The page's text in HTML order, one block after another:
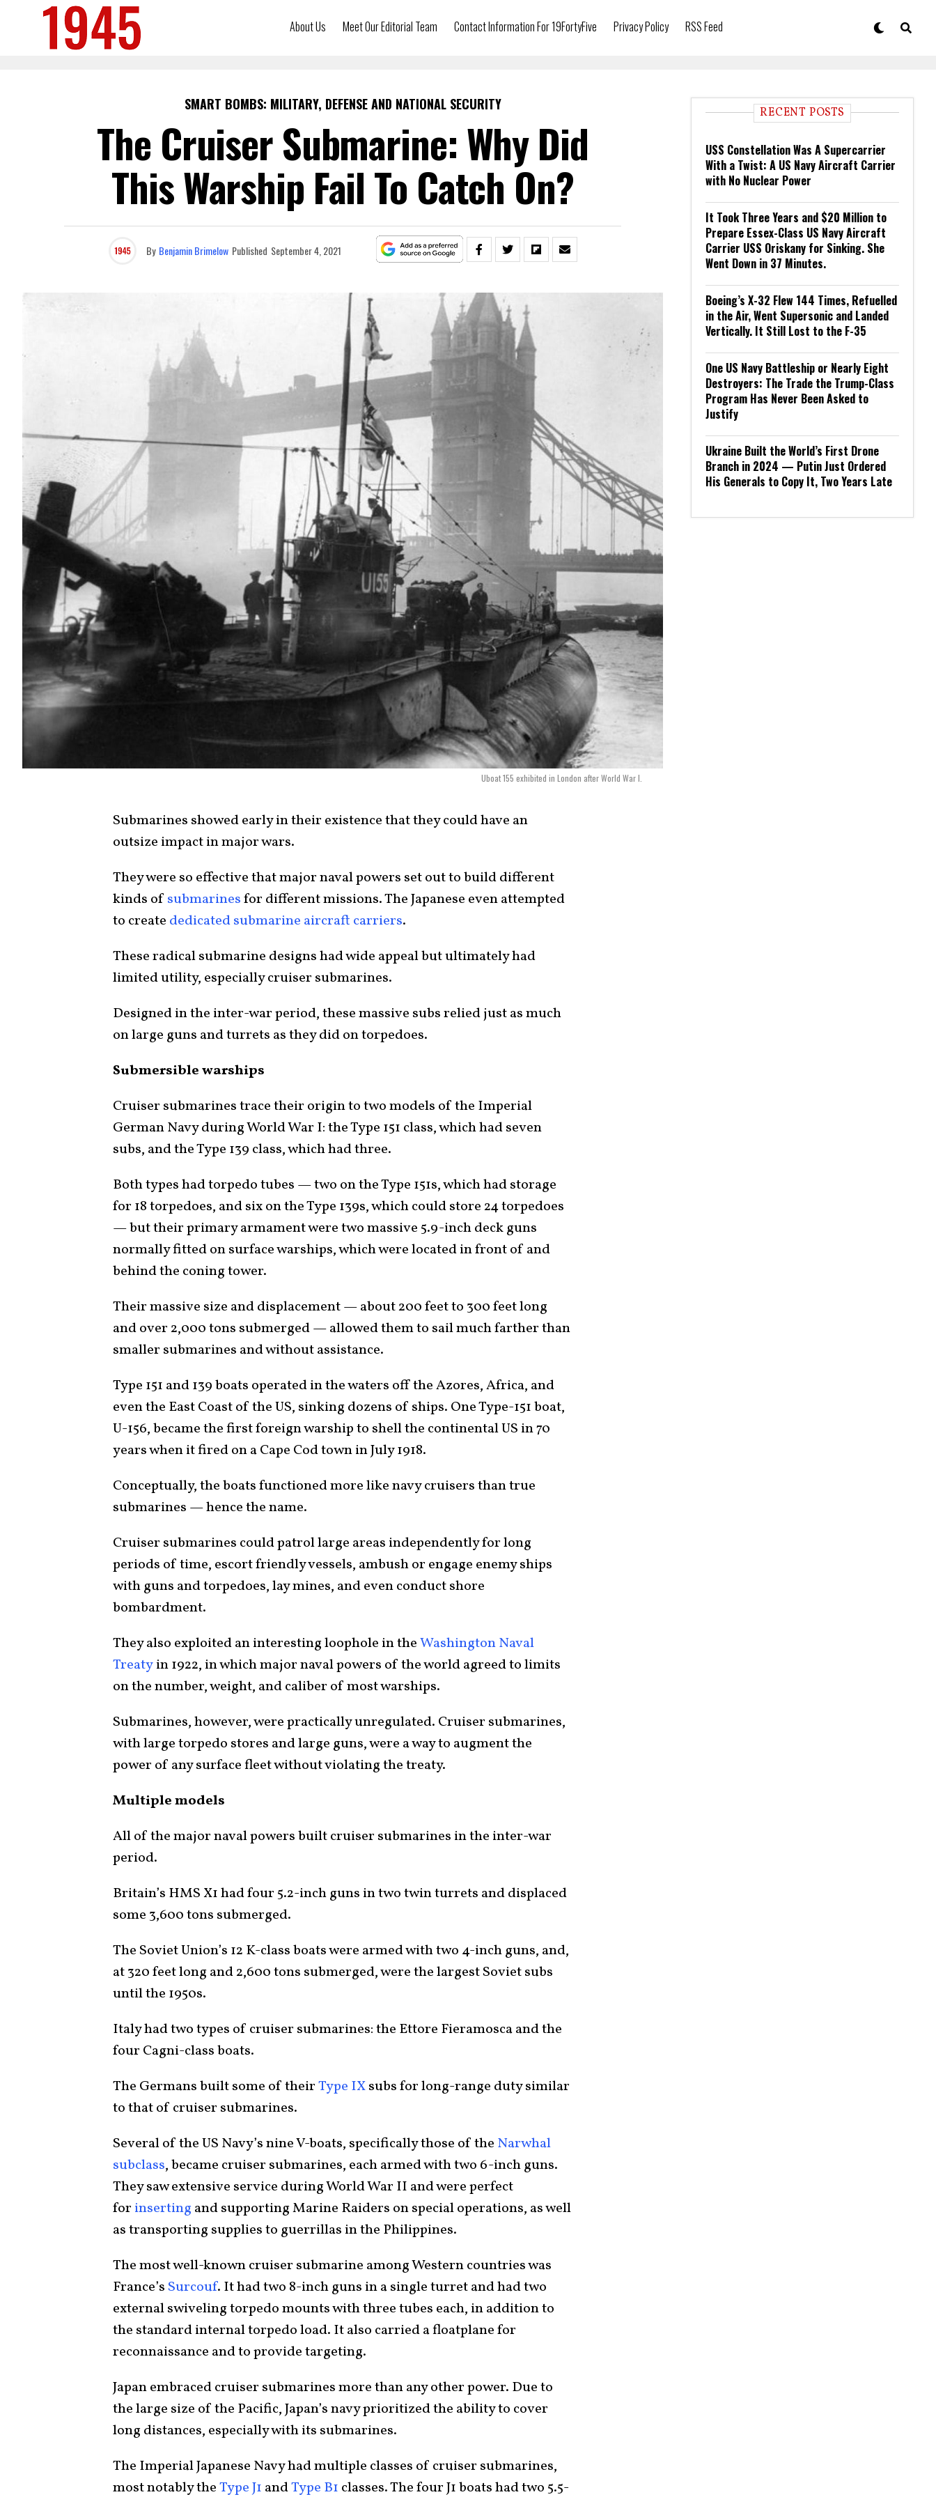
About Us Meet Our Editorial Team Contact Information For 19FortyFive Privacy Policy RSS Feed
SMART BOMBS: MILITARY, DEFENSE AND NATIONAL SECURITY
The Cruiser Submarine: Why Did
This Warship Fail To Catch On?
By Benjamin Brimelow Published September 4, 2021
Uboat 155 exhibited in London after World War I.
Submarines showed early in their existence that they could have an
outsize impact in major wars.
They were so effective that major naval powers set out to build different
kinds of submarinesfor different missions. The Japanese even attempted
to create dedicated submarine aircraft carriers.
These radical submarine designs had wide appeal but ultimately had
limited utility, especially cruiser submarines.
Designed in the inter-war period, these massive subs relied just as much
on large guns and turrets as they did on torpedoes.
Submersible warships
Cruiser submarines trace their origin to two models of the Imperial
German Navy during World War I: the Type 151 class, which had seven
subs, and the Type 139 class, which had three.
Both types had torpedo tubes — two on the Type 151s, which had storage
for 18 torpedoes, and six on the Type 139s, which could store 24 torpedoes
— but their primary armament were two massive 5.9-inch deck guns
normally fitted on surface warships, which were located in front of and
behind the coning tower.
Their massive size and displacement — about 200 feet to 300 feet long
and over 2,000 tons submerged — allowed them to sail much farther than
smaller submarines and without assistance.
Type 151 and 139 boats operated in the waters off the Azores, Africa, and
even the East Coast of the US, sinking dozens of ships. One Type-151 boat,
U-156, became the first foreign warship to shell the continental US in 70
years when it fired on a Cape Cod town in July 1918.
Conceptually, the boats functioned more like navy cruisers than true
submarines — hence the name.
Cruiser submarines could patrol large areas independently for long
periods of time, escort friendly vessels, ambush or engage enemy ships
with guns and torpedoes, lay mines, and even conduct shore
bombardment.
They also exploited an interesting loophole in theWashington Naval
Treatyin 1922, in which major naval powers of the world agreed to limits
on the number, weight, and caliber of most warships.
Submarines, however, were practically unregulated. Cruiser submarines,
with large torpedo stores and large guns, were a way to augment the
power of any surface fleet without violating the treaty.
Multiple models
All of the major naval powers built cruiser submarines in the inter-war
period.
Britain’s HMS X1 had four 5.2-inch guns in two twin turrets and displaced
some 3,600 tons submerged.
The Soviet Union’s 12 K-class boats were armed with two 4-inch guns, and,
at 320 feet long and 2,600 tons submerged, were the largest Soviet subs
until the 1950s.
Italy had two types of cruiser submarines: the Ettore Fieramosca and the
four Cagni-class boats.
The Germans built some of theirType IXsubs for long-range duty similar
to that of cruiser submarines.
Several of the US Navy’s nine V-boats, specifically those of the Narwhal
subclass, became cruiser submarines, each armed with two 6-inch guns.
They saw extensive service during World War II and were perfect
for inserting and supporting Marine Raiders on special operations, as well
as transporting supplies to guerrillas in the Philippines.
The most well-known cruiser submarine among Western countries was
France’s Surcouf. It had two 8-inch guns in a single turret and had two
external swiveling torpedo mounts with three tubes each, in addition to
the standard internal torpedo load. It also carried a floatplane for
reconnaissance and to provide targeting.
Japan embraced cruiser submarines more than any other power. Due to
the large size of the Pacific, Japan’s navy prioritized the ability to cover
long distances, especially with its submarines.
The Imperial Japanese Navy had multiple classes of cruiser submarines,
most notably theType J1 andType B1 classes. The four J1 boats had two 5.5-
RECENT POSTS
USS Constellation Was A Supercarrier
With a Twist: A US Navy Aircraft Carrier
with No Nuclear Power
It Took Three Years and $20 Million to
Prepare Essex-Class US Navy Aircraft
Carrier USS Oriskany for Sinking. She
Went Down in 37 Minutes.
Boeing’s X-32 Flew 144 Times, Refuelled
in the Air, Went Supersonic and Landed
Vertically. It Still Lost to the F-35
One US Navy Battleship or Nearly Eight
Destroyers: The Trade the Trump-Class
Program Has Never Been Asked to
Justify
Ukraine Built the World’s First Drone
Branch in 2024 — Putin Just Ordered
His Generals to Copy It, Two Years Late